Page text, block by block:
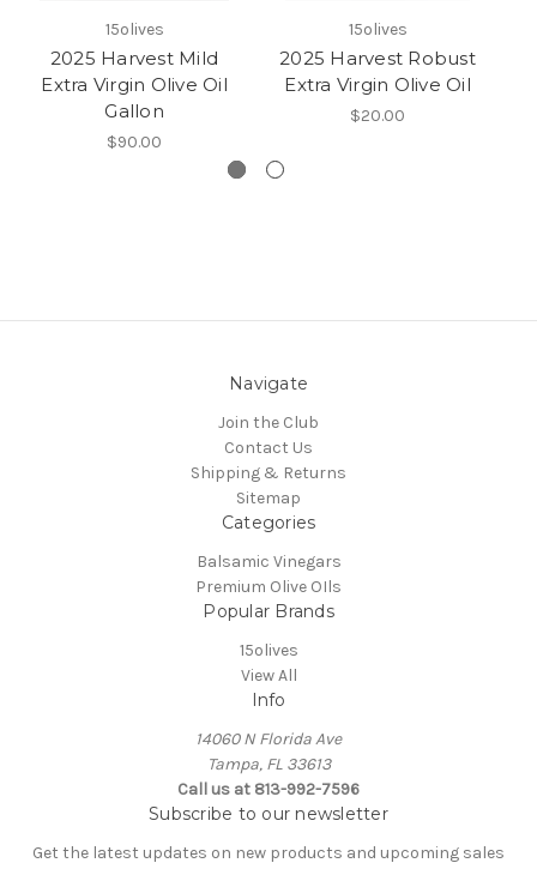
15olives
2025 Harvest Mild
Extra Virgin Olive Oil
Gallon
$90.00
15olives
2025 Harvest Robust
Extra Virgin Olive Oil
$20.00
Navigate
Join the Club
Contact Us
Shipping & Returns
Sitemap
Categories
Balsamic Vinegars
Premium Olive OIls
Popular Brands
15olives
View All
Info
14060 N Florida Ave
Tampa, FL 33613
Call us at 813-992-7596
Subscribe to our newsletter
Get the latest updates on new products and upcoming sales